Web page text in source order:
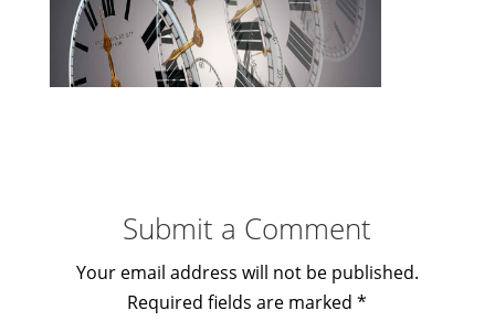
Submit a Comment
Your email address will not be published.
Required fields are marked*